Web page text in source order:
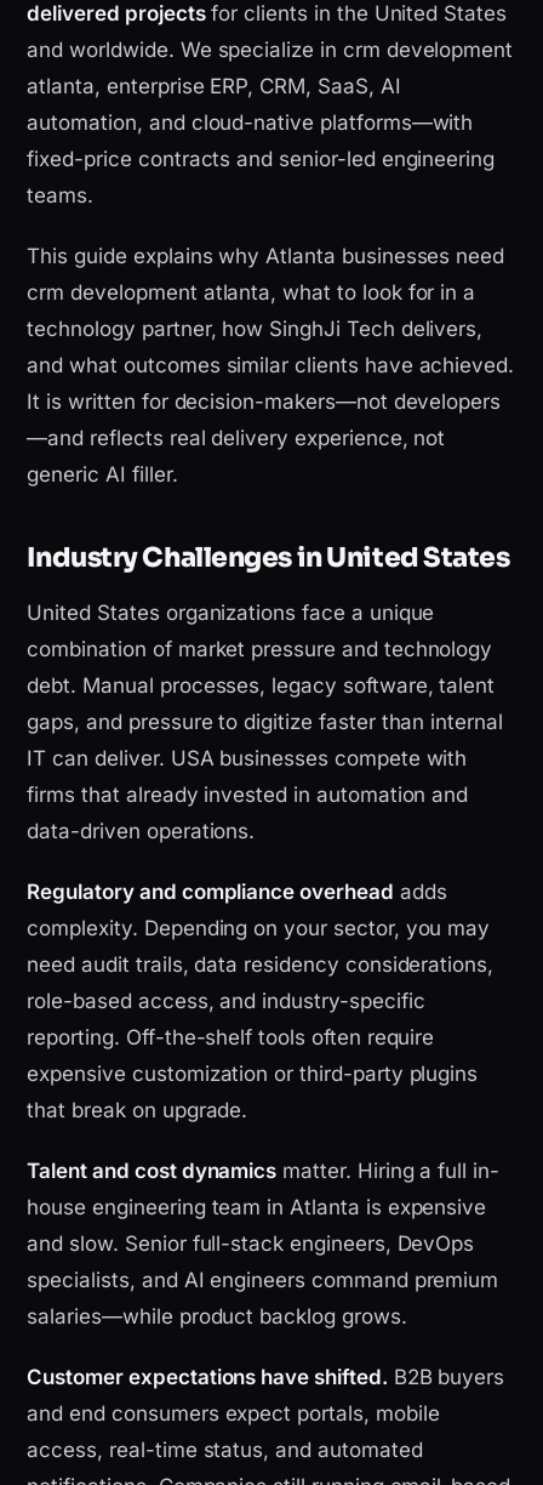
delivered projectsfor clients in the United States
and worldwide. We specialize in crm development
atlanta, enterprise ERP, CRM, SaaS, AI
automation, and cloud-native platforms—with
fixed-price contracts and senior-led engineering
teams.
This guide explains why Atlanta businesses need
crm development atlanta, what to look for in a
technology partner, how SinghJi Tech delivers,
and what outcomes similar clients have achieved.
It is written for decision-makers—not developers
—and reflects real delivery experience, not
generic AI filler.
Industry Challenges in United States
United States organizations face a unique
combination of market pressure and technology
debt. Manual processes, legacy software, talent
gaps, and pressure to digitize faster than internal
IT can deliver. USA businesses compete with
firms that already invested in automation and
data-driven operations.
Regulatory and compliance overhead adds
complexity. Depending on your sector, you may
need audit trails, data residency considerations,
role-based access, and industry-specific
reporting. Off-the-shelf tools often require
expensive customization or third-party plugins
that break on upgrade.
Talent and cost dynamics matter. Hiring a full in-
house engineering team in Atlanta is expensive
and slow. Senior full-stack engineers, DevOps
specialists, and AI engineers command premium
salaries—while product backlog grows.
Customer expectations have shifted. B2B buyers
and end consumers expect portals, mobile
access, real-time status, and automated